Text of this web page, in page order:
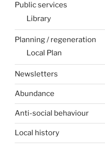
Public services
Library
Planning / regeneration
Local Plan
Newsletters
Abundance
Anti-social behaviour
Local history